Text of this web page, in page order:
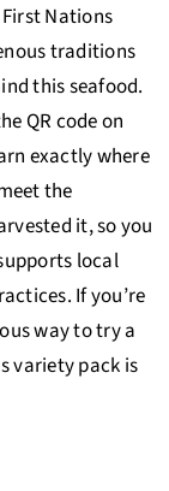
Nations
traditions
this seafood.
QR code on
exactly where
the
it, so you
local
If you’re
way to try a
variety pack is